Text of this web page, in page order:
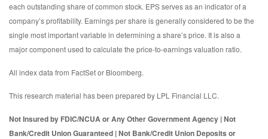
each outstanding share of common stock. EPS serves as an indicator of a
company’s profitability. Earnings per share is generally considered to be the
single most important variable in determining a share’s price. It is also a
major component used to calculate the price-to-earnings valuation ratio.
All index data from FactSet or Bloomberg.
This research material has been prepared by LPL Financial LLC.
Not Insured by FDIC/NCUA or Any Other Government Agency | Not
Bank/Credit Union Guaranteed | Not Bank/Credit Union Deposits or